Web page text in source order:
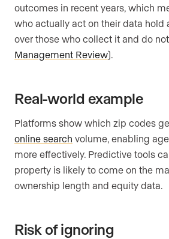
outcomes in recent years, which
who actually act on their data hold
over those who collect it and do
Management Review).
Real-world example
Platforms show which zip codes
online search volume, enabling
more effectively. Predictive tools
property is likely to come on the
ownership length and equity data.
Risk of ignoring